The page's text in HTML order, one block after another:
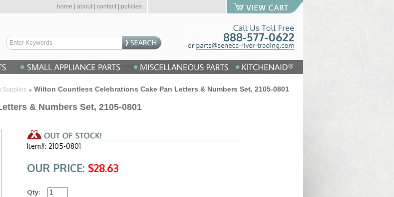
home about contact policies
Supplies Wilton Countless Celebrations Cake Pan Letters & Numbers Set, 2105-0801
& Numbers Set, 2105-0801
Item#: 2105-0801
OUR PRICE: $28.63
Qty: